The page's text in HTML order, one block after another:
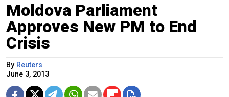
Moldova Parliament
Approves New PM to End
Crisis
By Reuters
June 3, 2013